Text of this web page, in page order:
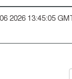
2026 13:45:06